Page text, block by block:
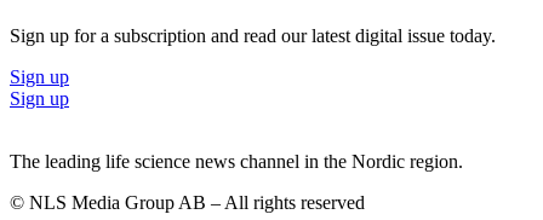
Sign up for a subscription and read our latest digital issue today.
Sign up
Sign up
The leading life science news channel in the Nordic region.
© NLS Media Group AB – All rights reserved